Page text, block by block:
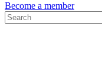
Become a member